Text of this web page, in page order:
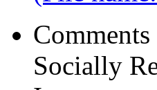
Socially